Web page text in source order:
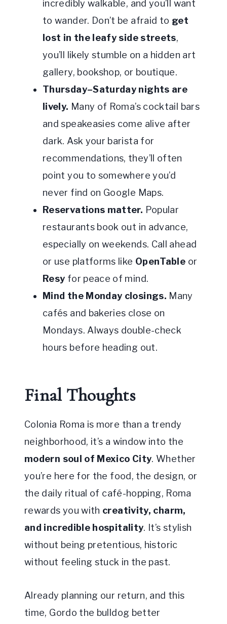
incredibly walkable, and you’ll want
to wander. Don’t be afraid to get
lost in the leafy side streets,
you’ll likely stumble on a hidden art
gallery, bookshop, or boutique.
Thursday–Saturday nights are
lively. Many of Roma’s cocktail bars
and speakeasies come alive after
dark. Ask your barista for
recommendations, they’ll often
point you to somewhere you’d
never find on Google Maps.
Reservations matter. Popular
restaurants book out in advance,
especially on weekends. Call ahead
or use platforms like OpenTable or
Resy for peace of mind.
Mind the Monday closings. Many
cafés and bakeries close on
Mondays. Always double-check
hours before heading out.
Final Thoughts
Colonia Roma is more than a trendy
neighborhood, it’s a window into the
modern soul of Mexico City. Whether
you’re here for the food, the design, or
the daily ritual of café-hopping, Roma
rewards you with creativity, charm,
and incredible hospitality. It’s stylish
without being pretentious, historic
without feeling stuck in the past.
Already planning our return, and this
time, Gordo the bulldog better